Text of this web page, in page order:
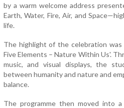
by a warm welcome address
Earth, Water, Fire, Air, and
life.
The highlight of the celebration
Five Elements – Nature Within Us'.
music, and visual displays, the
between humanity and nature and
balance.
The programme then moved into